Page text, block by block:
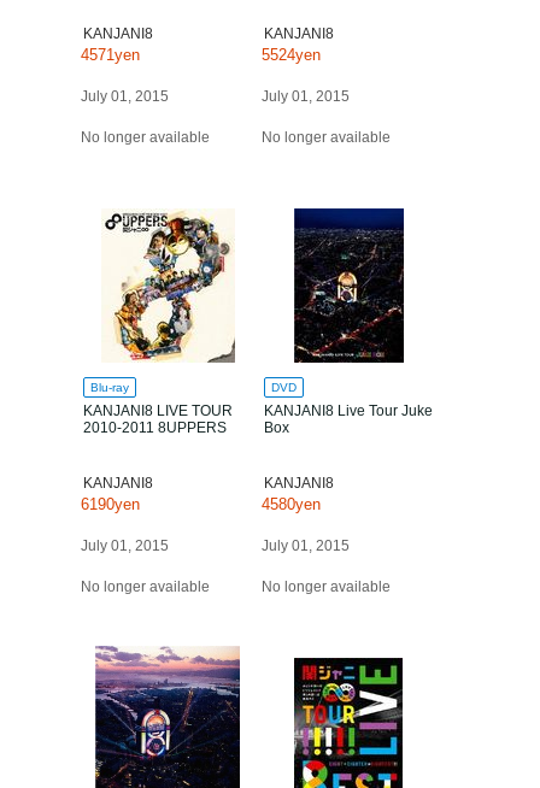
KANJANI8
4571yen
July 01, 2015
No longer available
KANJANI8
5524yen
July 01, 2015
No longer available
Blu-ray
KANJANI8 LIVE TOUR
2010-2011 8UPPERS
KANJANI8
6190yen
July 01, 2015
No longer available
DVD
KANJANI8 Live Tour Juke
Box
KANJANI8
4580yen
July 01, 2015
No longer available